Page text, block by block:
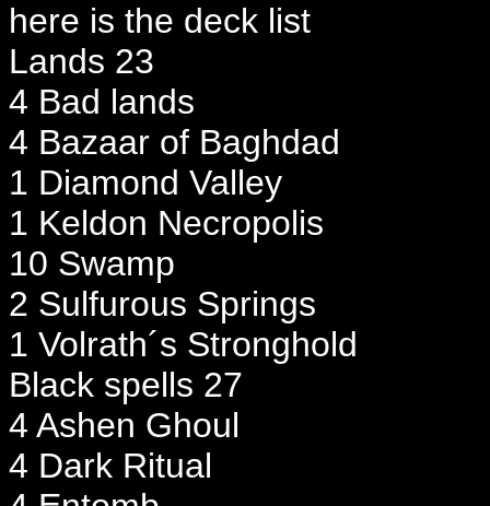
here is the deck list
Lands 23
4 Bad lands
4 Bazaar of Baghdad
1 Diamond Valley
1 Keldon Necropolis
10 Swamp
2 Sulfurous Springs
1 Volrath´s Stronghold
Black spells 27
4 Ashen Ghoul
4 Dark Ritual